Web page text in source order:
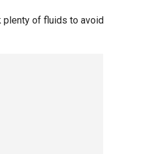
plenty of fluids to avoid